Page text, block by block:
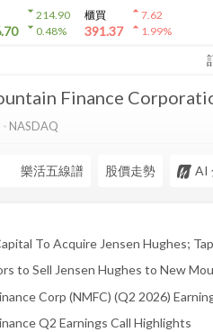
arrow_drop_down214.90
arrow_drop_down0.48%
櫃買
391.37
arrow_drop_up7.62
arrow_drop_up1.99%
Finance
NASDAQ
樂活五線譜 股價走勢 AI
Q2 Earnings Call Highlights